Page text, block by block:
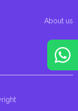
About us